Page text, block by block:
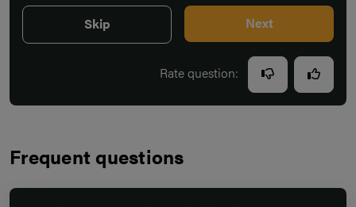
Skip Next
Rate question:
Frequent questions